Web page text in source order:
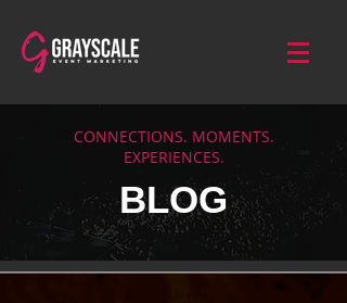
CONNECTIONS. MOMENTS.
EXPERIENCES.
BLOG